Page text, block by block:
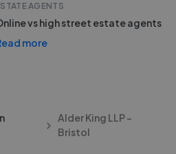
AGENTS
vs high street estate agents
more
Alder King LLP -
Bristol